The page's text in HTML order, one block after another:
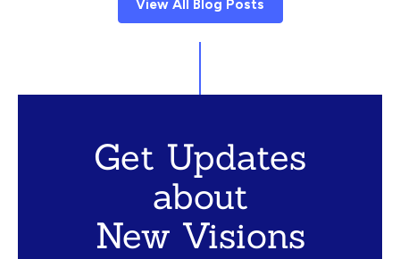
View All Blog Posts
Get Updates
about
New Visions